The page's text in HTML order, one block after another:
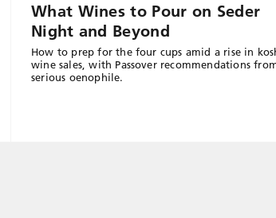
What Wines to Pour on Seder
Night and Beyond
How to prep for the four cups amid a rise in
wine sales, with Passover recommendations
serious oenophile.